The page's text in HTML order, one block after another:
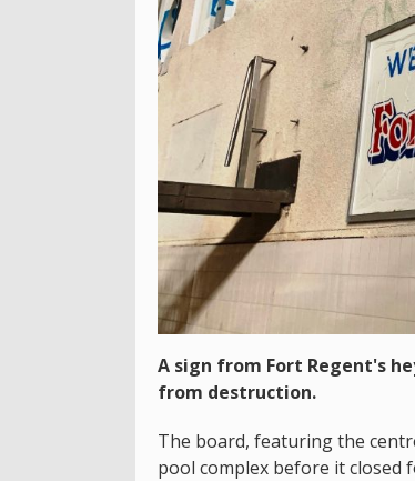
A sign from Fort Regent's
from destruction.
The board, featuring the
pool complex before it closed